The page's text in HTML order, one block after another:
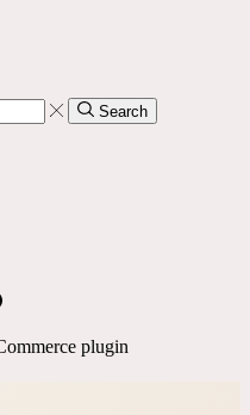
Search
plugin